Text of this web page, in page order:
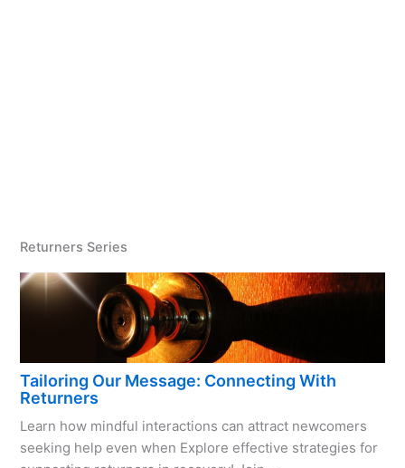
Returners Series
Tailoring Our Message: Connecting With
Returners
Learn how mindful interactions can attract newcomers
seeking help even when Explore effective strategies for